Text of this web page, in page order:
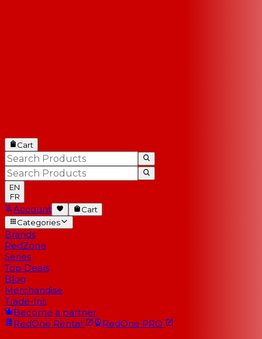
Cart
EN
FR
Account
Cart
Categories
Brands
RedZone
Series
Top Deals
Blog
Merchandise
Trade-Ins
Become a partner
RedOne Rental RedOne PRO